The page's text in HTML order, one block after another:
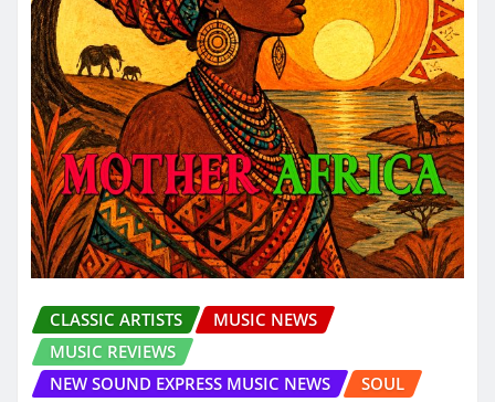
CLASSIC ARTISTS
MUSIC NEWS
MUSIC REVIEWS
NEW SOUND EXPRESS MUSIC NEWS
SOUL